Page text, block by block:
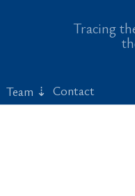
Tracing
Team Contact